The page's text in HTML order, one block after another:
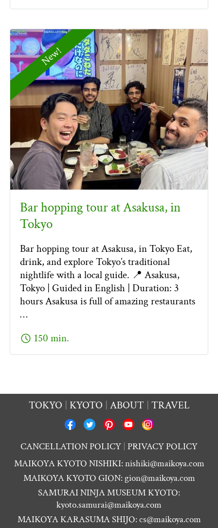
New!
Bar hopping tour at Asakusa, in
Tokyo
Bar hopping tour at Asakusa, in Tokyo Eat,
drink, and explore Tokyo’s traditional
nightlife with a local guide. 📍 Asakusa,
Tokyo | Guided in English | Duration: 3
hours Asakusa is full of amazing restaurants
…
schedule 150 min.
TOKYO KYOTO ABOUT TRAVEL
CANCELLATION POLICY PRIVACY POLICY
MAIKOYA KYOTO NISHIKI:nishiki@maikoya.com
MAIKOYA KYOTO GION:gion@maikoya.com
SAMURAI NINJA MUSEUM KYOTO:
kyoto.samurai@maikoya.com
MAIKOYA KARASUMA SHIJO:cs@maikoya.com